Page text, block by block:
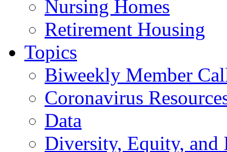
Nursing Homes
Retirement Housing
Topics
Biweekly Member
Coronavirus
Data
Diversity, Equity, and